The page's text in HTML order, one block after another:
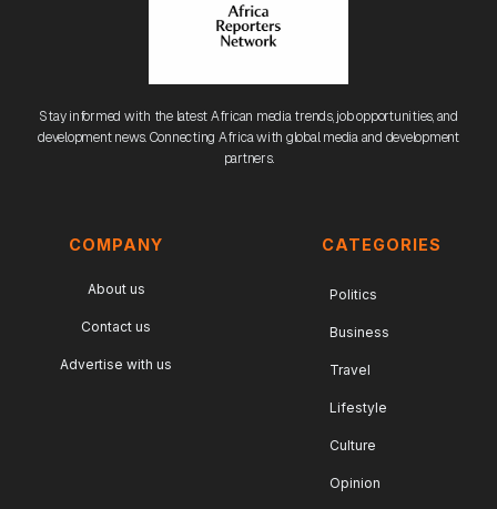
Stay informed with the latest African media trends, job opportunities, and
development news. Connecting Africa with global media and development
partners.
COMPANY
About us
Contact us
Advertise with us
CATEGORIES
Politics
Business
Travel
Lifestyle
Culture
Opinion